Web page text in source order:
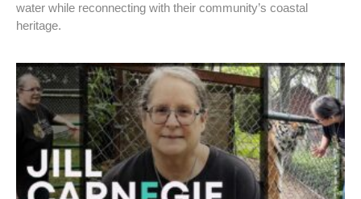
water while reconnecting with their community’s coastal
heritage.